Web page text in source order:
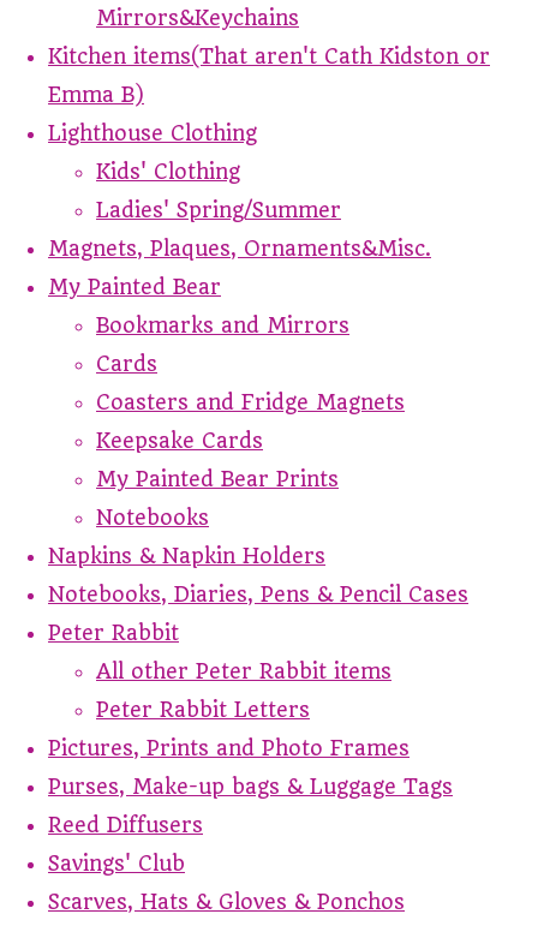
Mirrors&Keychains
Kitchen items(That aren't Cath Kidston or
Emma B)
Lighthouse Clothing
Kids' Clothing
Ladies' Spring/Summer
Magnets, Plaques, Ornaments&Misc.
My Painted Bear
Bookmarks and Mirrors
Cards
Coasters and Fridge Magnets
Keepsake Cards
My Painted Bear Prints
Notebooks
Napkins & Napkin Holders
Notebooks, Diaries, Pens & Pencil Cases
Peter Rabbit
All other Peter Rabbit items
Peter Rabbit Letters
Pictures, Prints and Photo Frames
Purses, Make-up bags & Luggage Tags
Reed Diffusers
Savings' Club
Scarves, Hats & Gloves & Ponchos